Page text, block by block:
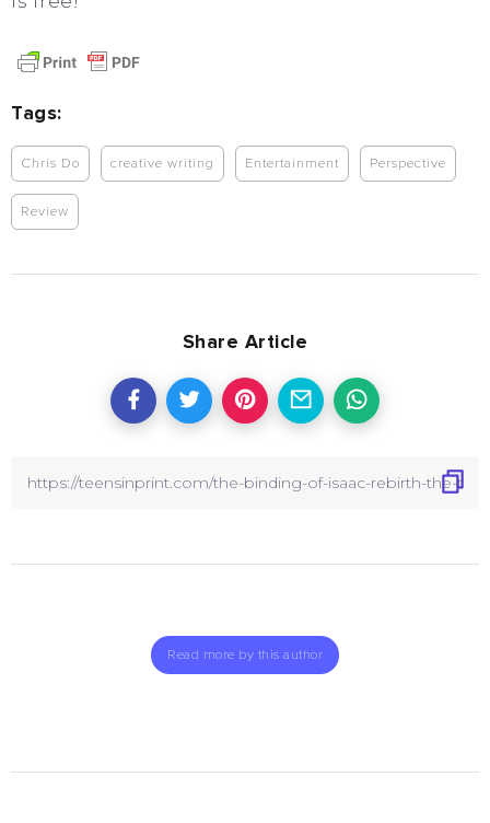
Tags:
Chris Do creative writing Entertainment Perspective
Review
Share Article
Read more by this author